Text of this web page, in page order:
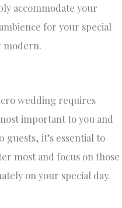
accommodate your
for your special
modern.
wedding requires
important to you and
it’s essential to
most and focus on those
on your special day.